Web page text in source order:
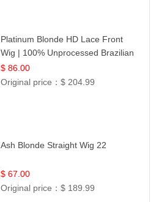
Platinum Blonde HD Lace Front
Wig | 100% Unprocessed Brazilian
Hair | UpScale #613 Straight
$ 86.00
Original price：$ 204.99
Ash Blonde Straight Wig 22
$ 67.00
Original price：$ 189.99